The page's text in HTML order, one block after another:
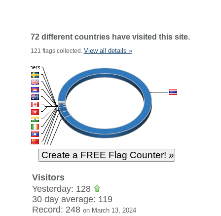
72 different countries have visited this site.
121 flags collected. View all details »
Visitors
Yesterday: 128
30 day average: 119
Record: 248 on March 13, 2024